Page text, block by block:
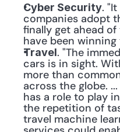
Cyber Security.
companies adopt
finally get ahead
have been
Travel. "The
cars is in sight.
more than
across the globe.
has a role to play
the repetition of
travel machine